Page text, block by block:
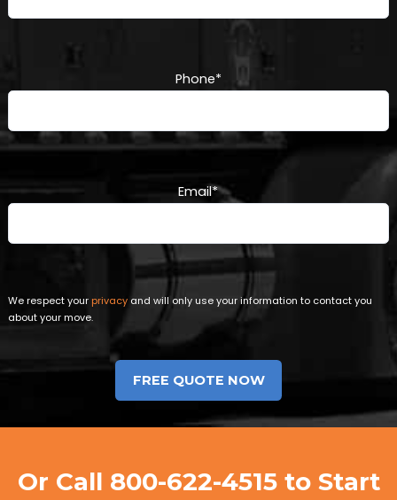
Phone*
Email*
We respect yourprivacy and will only use your information to contact you
about your move.
Or Call 800-622-4515to Start